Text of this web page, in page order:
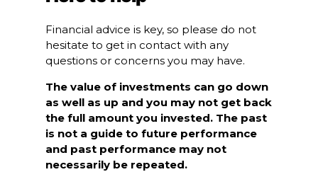
Financial advice is key, so please do not
hesitate to get in contact with any
questions or concerns you may have.
The value of investments can go down
as well as up and you may not get back
the full amount you invested. The past
is not a guide to future performance
and past performance may not
necessarily be repeated.